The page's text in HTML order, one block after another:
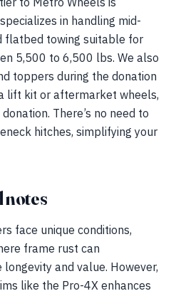
in handling mid-
flatbed towing suitable for
5,500 to 6,500 lbs. We also
toppers during the donation
lift kit or aftermarket wheels,
There’s no need to
hitches, simplifying your
notes
face unique conditions,
frame rust can
and value. However,
like the Pro-4X enhances